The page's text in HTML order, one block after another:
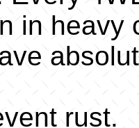
in heavy
rust.